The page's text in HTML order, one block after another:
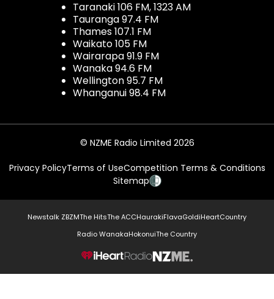
Taranaki 106 FM, 1323 AM
Tauranga 97.4 FM
Thames 107.1 FM
Waikato 105 FM
Wairarapa 91.9 FM
Wanaka 94.6 FM
Wellington 95.7 FM
Whanganui 98.4 FM
© NZME Radio Limited 2026
Privacy PolicyTerms of UseCompetition Terms & Conditions
Sitemap
Newstalk ZBZMThe HitsThe ACCHaurakiFlavaGoldiHeartCountry
Radio WanakaHokonuiThe Country
NZME.